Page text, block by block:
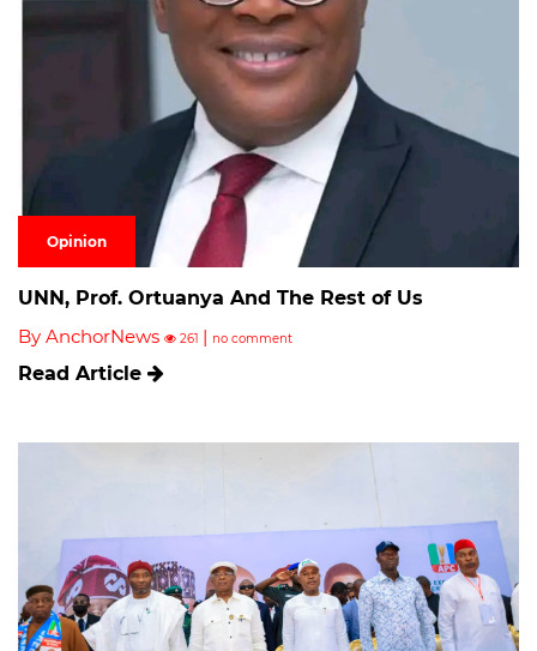
Opinion
UNN, Prof. Ortuanya And The Rest of Us
By AnchorNews
261 | no comment
Read Article